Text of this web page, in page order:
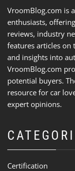
VroomBlog.com is
enthusiasts,
reviews, industry
features articles on
and insights into
VroomBlog.com
potential buyers.
resource for car
expert opinions.
Certification